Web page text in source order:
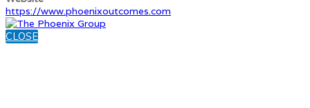
https://www.phoenixoutcomes.com
CLOSE